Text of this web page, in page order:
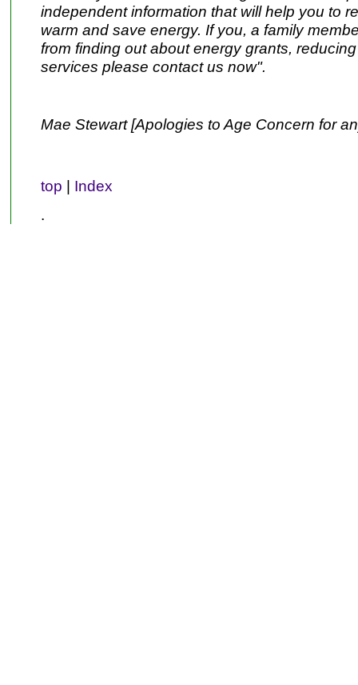
independent information that will help you to
warm and save energy. If you, a family
from finding out about energy grants,
services please contact us now".
Mae Stewart [Apologies to Age Concern for
top | Index
.